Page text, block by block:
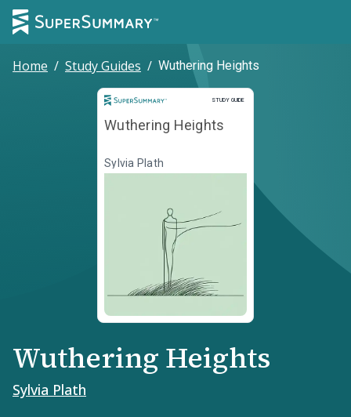
Home / Study Guides / Wuthering Heights
STUDY GUIDE
Study Guide
Wuthering Heights
Sylvia Plath
Wuthering Heights
Sylvia Plath